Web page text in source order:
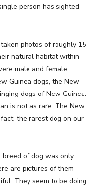
person has sighted
photos of roughly 15
natural habitat within
male and female.
Guinea dogs, the New
dogs of New Guinea.
is not as rare. The New
the rarest dog on our
breed of dog was only
are pictures of them
They seem to be doing